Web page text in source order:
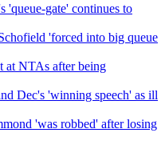
gate' continues to
'forced into big queue
at NTAs after being
Dec's 'winning speech' as ill
'was robbed' after losing